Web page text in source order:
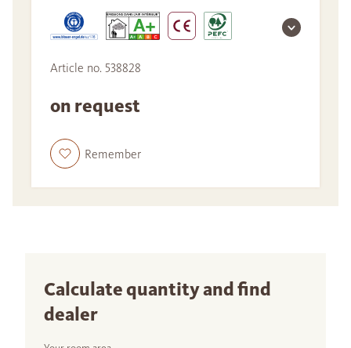
Article no. 538828
on request
Remember
Calculate quantity and find
dealer